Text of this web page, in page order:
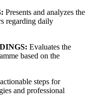
Presents and analyzes the
regarding daily
Evaluates the
based on the
steps for
and professional